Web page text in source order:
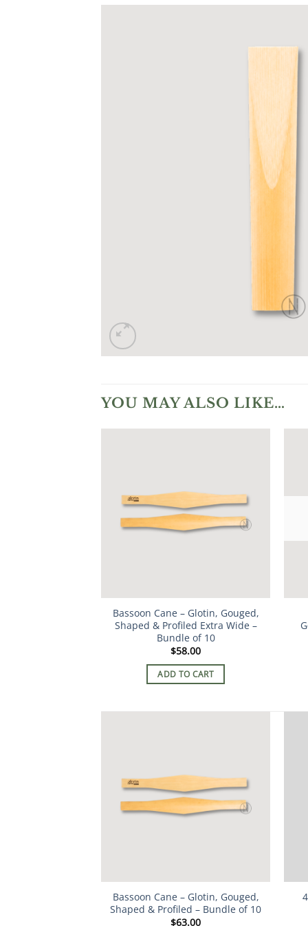
YOU MAY ALSO LIKE…
Bassoon Cane – Glotin, Gouged,
Shaped & Profiled Extra Wide –
Bundle of 10
$58.00
ADD TO CART
Bassoon Cane – Glotin, Gouged,
Shaped & Profiled – Bundle of 10
$63.00